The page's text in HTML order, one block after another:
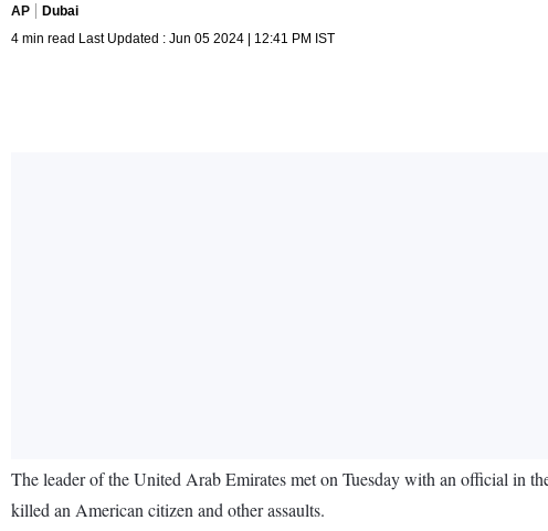
AP
Dubai
4 min read Last Updated : Jun 05 2024 | 12:41 PM IST
The leader of the United Arab Emirates met on Tuesday with an official in
killed an American citizen and other assaults.